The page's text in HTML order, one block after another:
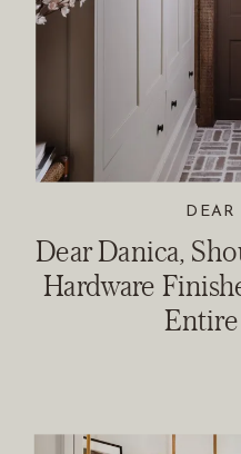
Dear Danica,
Hardware